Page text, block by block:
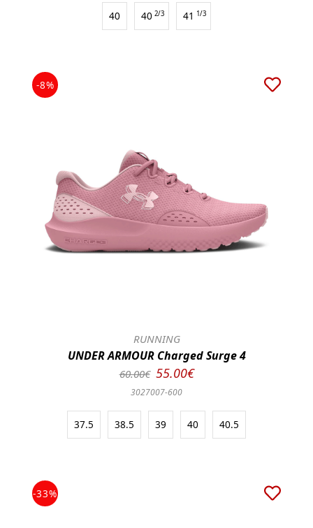
40 40 2/3 41 1/3
-8%
RUNNING
UNDER ARMOUR Charged Surge 4
60.00€ 55.00€
3027007-600
37.5 38.5 39 40 40.5
-33%